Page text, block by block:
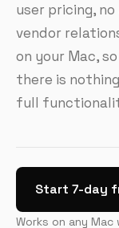
user pricing,
vendor
on your Mac,
there is
full
Start 7-day
Works on any Mac